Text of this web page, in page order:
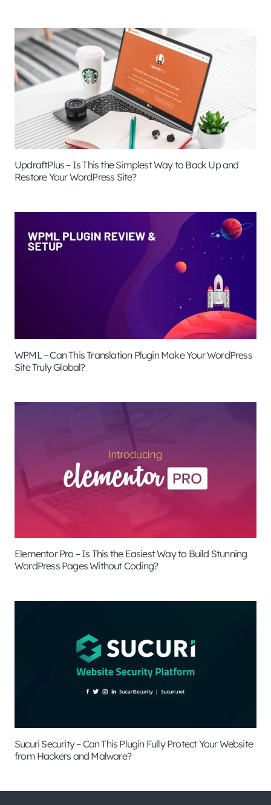
UpdraftPlus – Is This the Simplest Way to Back Up and
Restore Your WordPress Site?
WPML – Can This Translation Plugin Make Your WordPress
Site Truly Global?
Elementor Pro – Is This the Easiest Way to Build Stunning
WordPress Pages Without Coding?
Sucuri Security – Can This Plugin Fully Protect Your Website
from Hackers and Malware?